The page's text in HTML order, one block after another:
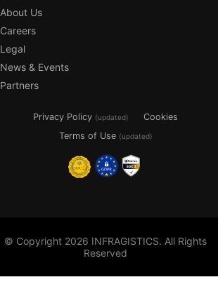
About Us
Careers
Legal
News & Events
Partners
Privacy Policy (updated)
Cookies
Terms of Use (updated)
© Copyright 2026 INFRAGISTICS. All Rights
Reserved